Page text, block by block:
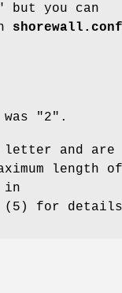
you can
shorewall.conf
"2".
letter and are
length
in
(5) for